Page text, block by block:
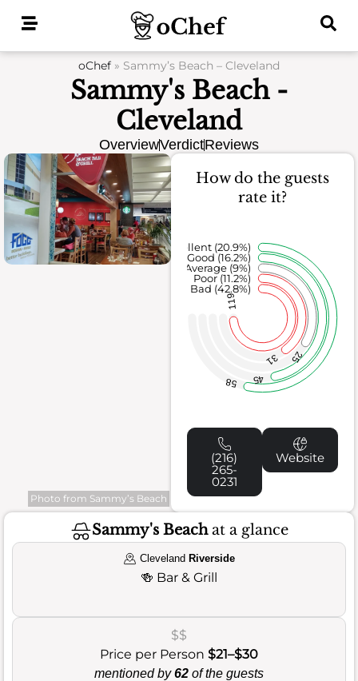
oChef » Sammy’s Beach – Cleveland
Sammy's Beach -
Cleveland
OverviewVerdictReviews
Photo from Sammy’s Beach
How do the guests
rate it?
119
31 25
45
58
Bad (42.8%)
Poor (11.2%)
Average (9%)
Good (16.2%)
Excellent (20.9%)
(216)
265-
0231
Website
Sammy's Beachat a glance
Cleveland Riverside
🍻 Bar & Grill
$$
Price per Person $21–$30
mentioned by62 of the guests